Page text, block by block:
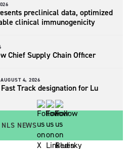
preclinical data, optimized
clinical immunogenicity
Chief Supply Chain Officer
AUGUST 4, 2026
Track designation for Lu
NEWS